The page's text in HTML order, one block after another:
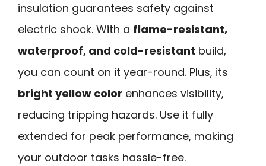
insulation guarantees safety against
electric shock. With a flame-resistant,
waterproof, and cold-resistant build,
you can count on it year-round. Plus, its
bright yellow color enhances visibility,
reducing tripping hazards. Use it fully
extended for peak performance, making
your outdoor tasks hassle-free.